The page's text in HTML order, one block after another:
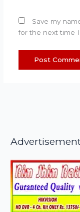
Save my
for the next time I